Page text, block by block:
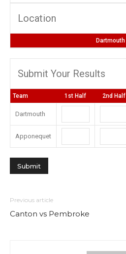
Location
Dartmouth
Submit Your Results
Team 1st Half 2nd Half
Dartmouth
Apponequet
Previous article
Canton vs Pembroke